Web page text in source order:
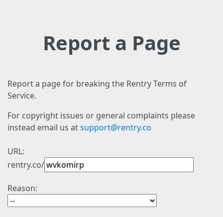
Report a Page
Report a page for breaking the Rentry Terms of
Service.
For copyright issues or general complaints please
instead email us atsupport@rentry.co
URL:
rentry.co/
Reason: